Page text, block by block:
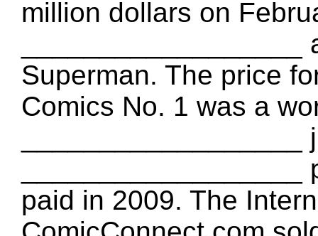
million dollars on
Superman. The price
Comics No. 1 was a
paid in 2009. The